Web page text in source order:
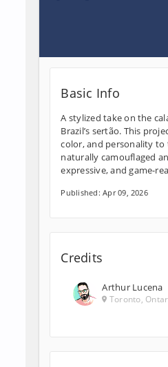
Basic Info
A stylized take on the
Brazil’s sertão. This
color, and personality to
naturally camouflaged
expressive, and game-
Published: Apr 09, 2026
Credits
Arthur Lucena
Toronto,